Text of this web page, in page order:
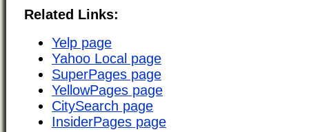
Related Links:
Yelp page
Yahoo Local page
SuperPages page
YellowPages page
CitySearch page
InsiderPages page